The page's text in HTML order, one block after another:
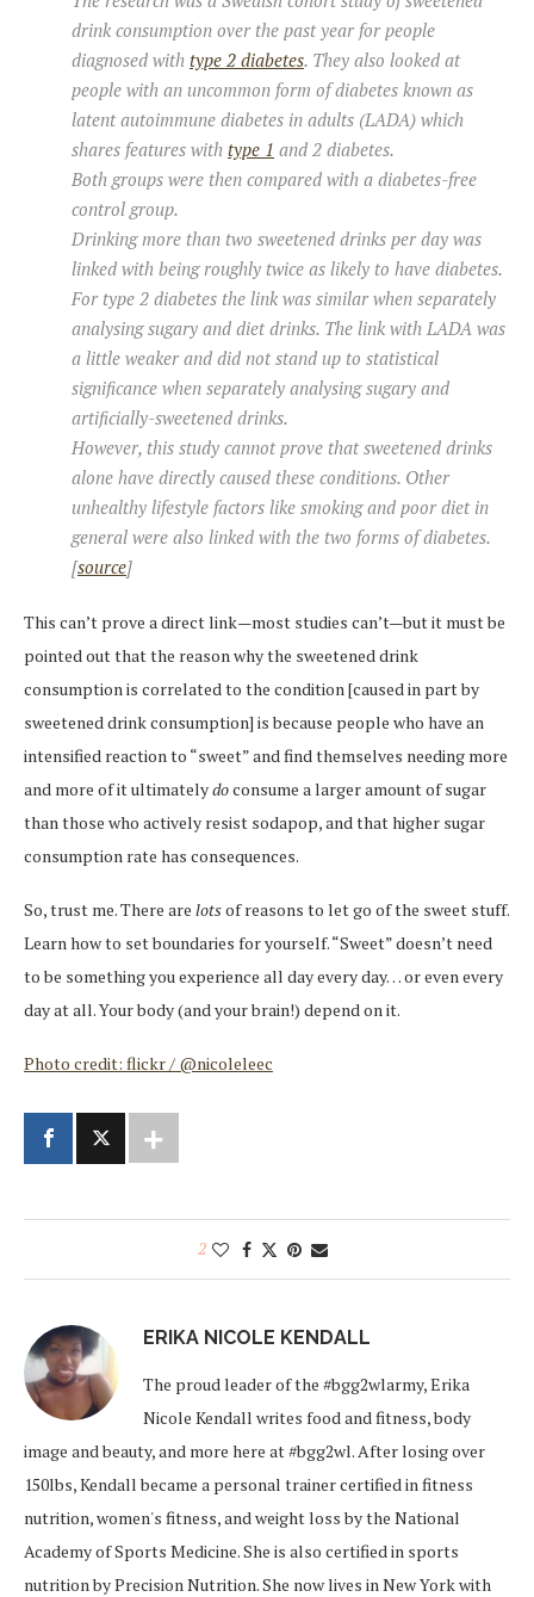
drink consumption over the past year for people
diagnosed with type 2 diabetes. They also looked at
people with an uncommon form of diabetes known as
latent autoimmune diabetes in adults (LADA) which
shares features with type 1 and 2 diabetes.
Both groups were then compared with a diabetes-free
control group.
Drinking more than two sweetened drinks per day was
linked with being roughly twice as likely to have diabetes.
For type 2 diabetes the link was similar when separately
analysing sugary and diet drinks. The link with LADA was
a little weaker and did not stand up to statistical
significance when separately analysing sugary and
artificially-sweetened drinks.
However, this study cannot prove that sweetened drinks
alone have directly caused these conditions. Other
unhealthy lifestyle factors like smoking and poor diet in
general were also linked with the two forms of diabetes.
[source]
This can’t prove a direct link—most studies can’t—but it must be
pointed out that the reason why the sweetened drink
consumption is correlated to the condition [caused in part by
sweetened drink consumption] is because people who have an
intensified reaction to “sweet” and find themselves needing more
and more of it ultimatelydoconsume a larger amount of sugar
than those who actively resist sodapop, and that higher sugar
consumption rate has consequences.
So, trust me. There are lotsof reasons to let go of the sweet stuff.
Learn how to set boundaries for yourself. “Sweet” doesn’t need
to be something you experience all day every day… or even every
day at all. Your body (and your brain!) depend on it.
Photo credit: flickr / @nicoleleec
2
ERIKA NICOLE KENDALL
The proud leader of the #bgg2wlarmy, Erika
Nicole Kendall writes food and fitness, body
image and beauty, and more here at #bgg2wl. After losing over
150lbs, Kendall became a personal trainer certified in fitness
nutrition, women's fitness, and weight loss by the National
Academy of Sports Medicine. She is also certified in sports
nutrition by Precision Nutrition. She now lives in New York with